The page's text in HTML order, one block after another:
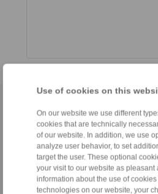
Use of cookies on this
On our website we use different
cookies that are technically
of our website. In addition, we use
analyze user behavior, to set
target the user. These optional
your visit to our website as pleasant
information about the use of
technologies on our website, your
Conditions of Sale